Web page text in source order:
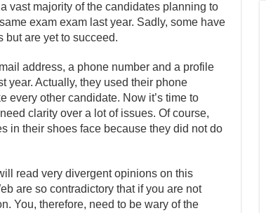
vast majority of the candidates planning to
exam exam last year. Sadly, some have
but are yet to succeed.
address, a phone number and a profile
year. Actually, they used their phone
every other candidate. Now it’s time to
clarity over a lot of issues. Of course,
in their shoes face because they did not do
read very divergent opinions on this
are so contradictory that if you are not
You, therefore, need to be wary of the